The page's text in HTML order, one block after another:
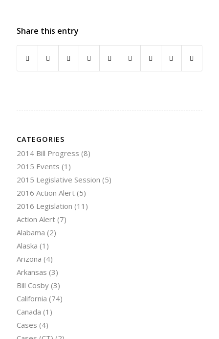
Share this entry
CATEGORIES
2014 Bill Progress (8)
2015 Events (1)
2015 Legislative Session (5)
2016 Action Alert(5)
2016 Legislation (11)
Action Alert(7)
Alabama (2)
Alaska (1)
Arizona (4)
Arkansas (3)
Bill Cosby(3)
California (74)
Canada (1)
Cases (4)